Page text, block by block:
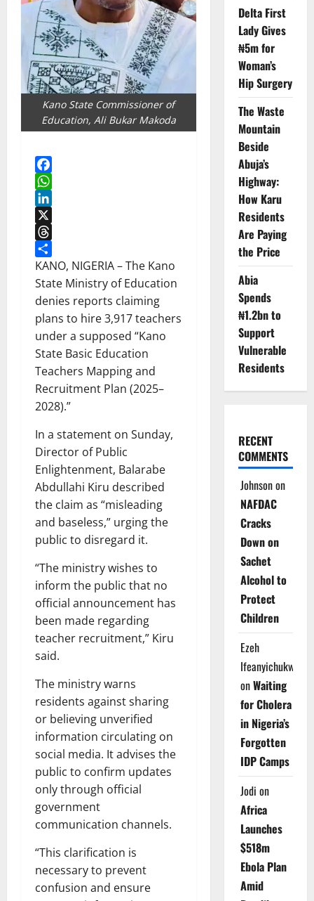
Kano State Commissioner of
Education, Ali Bukar Makoda
Facebook
WhatsApp
LinkedIn
X
Threads
Share
KANO, NIGERIA – The Kano
State Ministry of Education
denies reports claiming
plans to hire 3,917 teachers
under a supposed “Kano
State Basic Education
Teachers Mapping and
Recruitment Plan (2025–
2028).”
In a statement on Sunday,
Director of Public
Enlightenment, Balarabe
Abdullahi Kiru described
the claim as “misleading
and baseless,” urging the
public to disregard it.
“The ministry wishes to
inform the public that no
official announcement has
been made regarding
teacher recruitment,” Kiru
said.
The ministry warns
residents against sharing
or believing unverified
information circulating on
social media. It advises the
public to confirm updates
only through official
government
communication channels.
“This clarification is
necessary to prevent
confusion and ensure
Delta First
Lady Gives
₦5m for
Woman’s
Hip Surgery
The Waste
Mountain
Beside
Abuja’s
Highway:
How Karu
Residents
Are Paying
the Price
Abia
Spends
₦1.2bn to
Support
Vulnerable
Residents
RECENT
COMMENTS
Johnsonon
NAFDAC
Cracks
Down on
Sachet
Alcohol to
Protect
Children
Ezeh
Ifeanyichukwu
onWaiting
for Cholera
in Nigeria’s
Forgotten
IDP Camps
Jodi on
Africa
Launches
$518m
Ebola Plan
Amid